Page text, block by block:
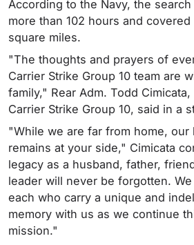
According to the Navy, the
more than 102 hours and
square miles.
"The thoughts and prayers of
Carrier Strike Group 10 team are
family," Rear Adm. Todd
Carrier Strike Group 10, said in a
"While we are far from home,
remains at your side," Cimicata
legacy as a husband, father,
leader will never be forgotten.
each who carry a unique and
memory with us as we continue
mission."